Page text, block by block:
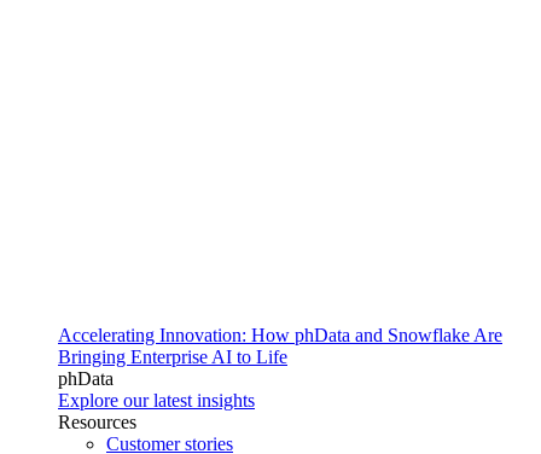
Accelerating Innovation: How phData and Snowflake Are
Bringing Enterprise AI to Life
phData
Explore our latest insights
Resources
Customer stories